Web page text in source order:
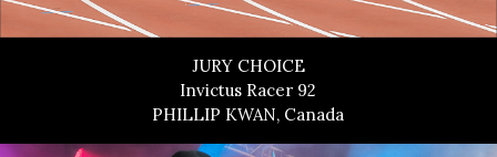
JURY CHOICE
Invictus Racer 92
PHILLIP KWAN, Canada